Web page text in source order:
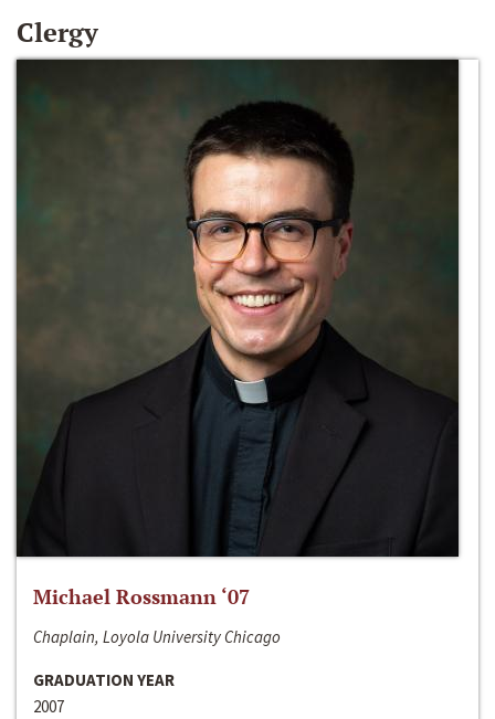
Clergy
Michael Rossmann ‘07
Chaplain, Loyola University Chicago
GRADUATION YEAR
2007